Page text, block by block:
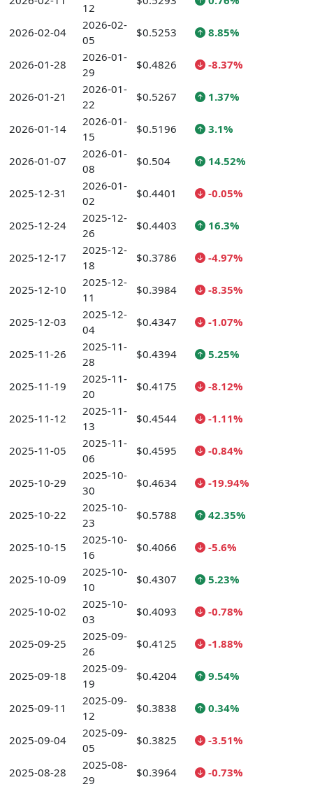
12
2026-02-04
2026-02-
05
$0.5253 8.85%
2026-01-28
2026-01-
29
$0.4826 -8.37%
2026-01-21
2026-01-
22
$0.5267 1.37%
2026-01-14
2026-01-
15
$0.5196 3.1%
2026-01-07
2026-01-
08
$0.504 14.52%
2025-12-31
2026-01-
02
$0.4401 -0.05%
2025-12-24
2025-12-
26
$0.4403 16.3%
2025-12-17
2025-12-
18
$0.3786 -4.97%
2025-12-10
2025-12-
11
$0.3984 -8.35%
2025-12-03
2025-12-
04
$0.4347 -1.07%
2025-11-26
2025-11-
28
$0.4394 5.25%
2025-11-19
2025-11-
20
$0.4175 -8.12%
2025-11-12
2025-11-
13
$0.4544 -1.11%
2025-11-05
2025-11-
06
$0.4595 -0.84%
2025-10-29
2025-10-
30
$0.4634 -19.94%
2025-10-22
2025-10-
23
$0.5788 42.35%
2025-10-15
2025-10-
16
$0.4066 -5.6%
2025-10-09
2025-10-
10
$0.4307 5.23%
2025-10-02
2025-10-
03
$0.4093 -0.78%
2025-09-25
2025-09-
26
$0.4125 -1.88%
2025-09-18
2025-09-
19
$0.4204 9.54%
2025-09-11
2025-09-
12
$0.3838 0.34%
2025-09-04
2025-09-
05
$0.3825 -3.51%
2025-08-28
2025-08-
29
$0.3964 -0.73%